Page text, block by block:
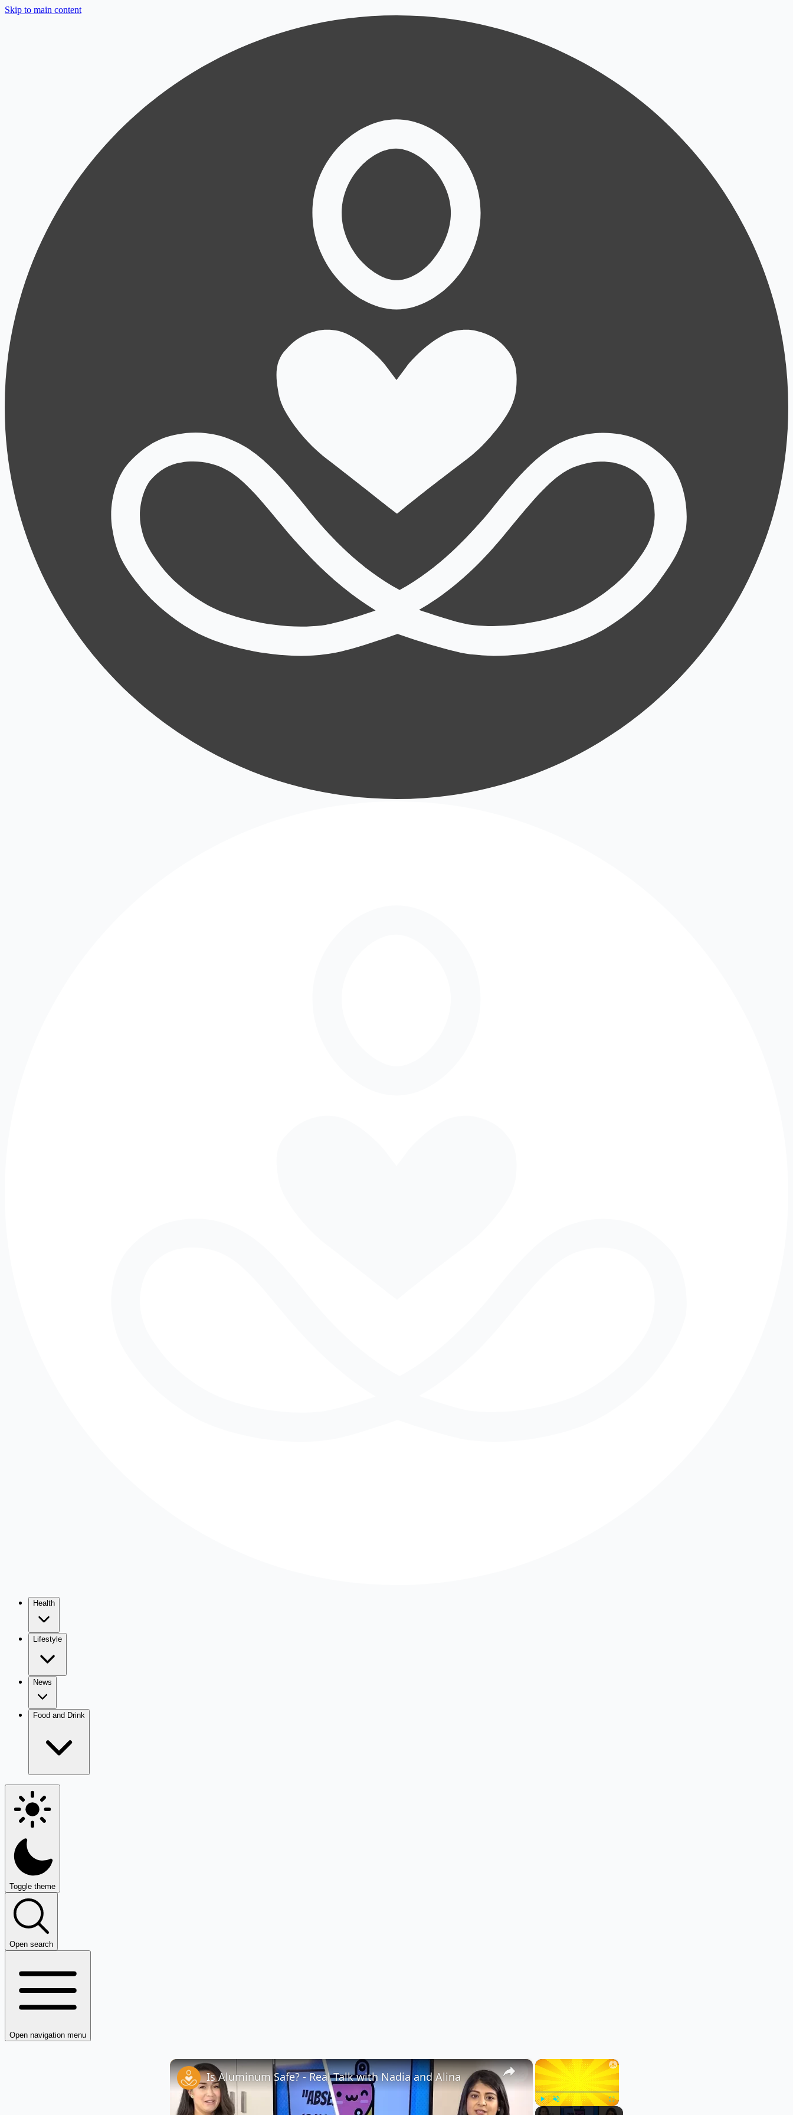
Skip to main content
Health
Lifestyle
News
Food and Drink
Toggle theme
Open search
Open navigation menu
×
Play Unmute Fullscreen
×
Is Aluminum Safe? - Real Talk with Nadia and Alina